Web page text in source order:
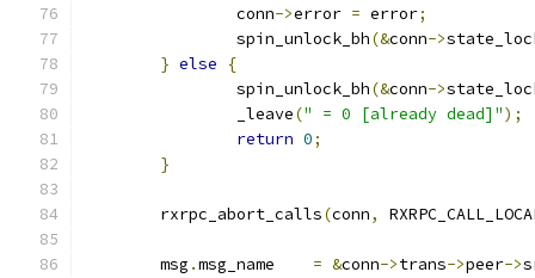
		conn
->error = error;
		spin_unlock_bh
(&conn->
} else
{
		spin_unlock_bh
(&conn->
		_leave
(" = 0 [already dead]");
return 0;
}
	rxrpc_abort_calls
(conn,
	msg
. = &conn->trans->peer->